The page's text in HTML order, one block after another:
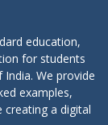
education,
for students
We provide
examples,
creating a digital